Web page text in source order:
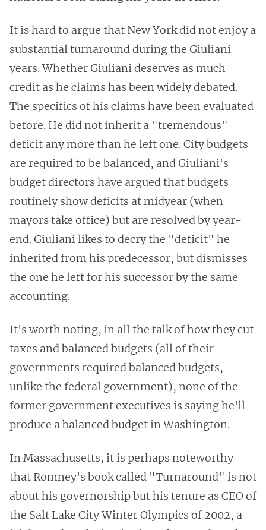
It is hard to argue that New York did not enjoy a
substantial turnaround during the Giuliani
years. Whether Giuliani deserves as much
credit as he claims has been widely debated.
The specifics of his claims have been evaluated
before. He did not inherit a "tremendous"
deficit any more than he left one. City budgets
are required to be balanced, and Giuliani's
budget directors have argued that budgets
routinely show deficits at midyear (when
mayors take office) but are resolved by year-
end. Giuliani likes to decry the "deficit" he
inherited from his predecessor, but dismisses
the one he left for his successor by the same
accounting.
It's worth noting, in all the talk of how they cut
taxes and balanced budgets (all of their
governments required balanced budgets,
unlike the federal government), none of the
former government executives is saying he'll
produce a balanced budget in Washington.
In Massachusetts, it is perhaps noteworthy
that Romney's book called "Turnaround" is not
about his governorship but his tenure as CEO of
the Salt Lake City Winter Olympics of 2002, a